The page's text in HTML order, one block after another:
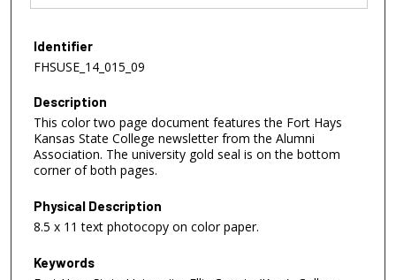
Identifier
FHSUSE_14_015_09
Description
This color two page document features the Fort Hays
Kansas State College newsletter from the Alumni
Association. The university gold seal is on the bottom
corner of both pages.
Physical Description
8.5 x 11 text photocopy on color paper.
Keywords